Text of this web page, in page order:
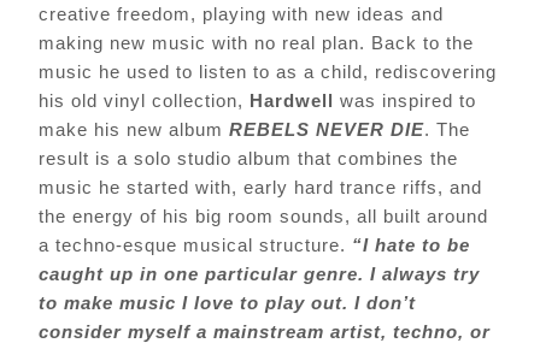
creative freedom, playing with new ideas and
making new music with no real plan. Back to the
music he used to listen to as a child, rediscovering
his old vinyl collection, Hardwell was inspired to
make his new album REBELS NEVER DIE. The
result is a solo studio album that combines the
music he started with, early hard trance riffs, and
the energy of his big room sounds, all built around
a techno-esque musical structure. “I hate to be
caught up in one particular genre. I always try
to make music I love to play out. I don’t
consider myself a mainstream artist, techno, or